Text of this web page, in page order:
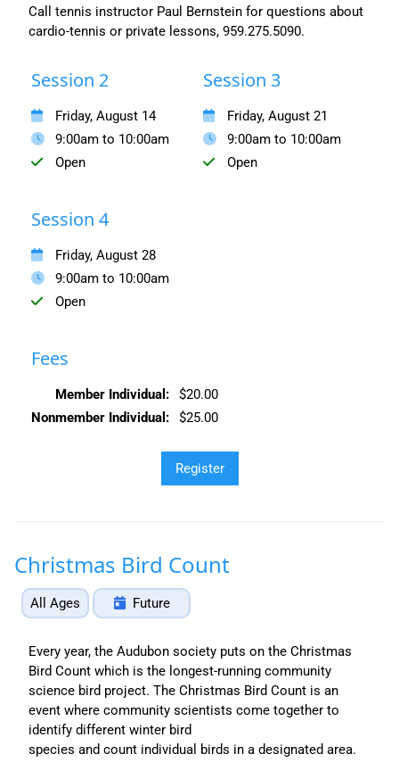
Call tennis instructor Paul Bernstein for questions about
cardio-tennis or private lessons, 959.275.5090.
Session 2
Friday, August 14
9:00am to 10:00am
Open
Session 3
Friday, August 21
9:00am to 10:00am
Open
Session 4
Friday, August 28
9:00am to 10:00am
Open
Fees
Member Individual:
$20.00
Nonmember Individual:
$25.00
Christmas Bird Count
All Ages Future
Every year, the Audubon society puts on the Christmas
Bird Count which is the longest-running community
science bird project. The Christmas Bird Count is an
event where community scientists come together to
identify different winter bird
species and count individual birds in a designated area.